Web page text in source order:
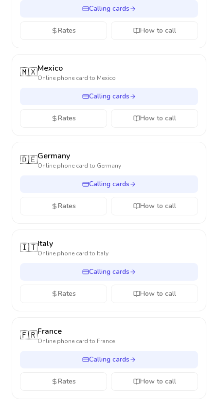
Calling cards
Rates How to call
🇲🇽Mexico
Online phone card to Mexico
Calling cards
Rates How to call
🇩🇪Germany
Online phone card to Germany
Calling cards
Rates How to call
🇮🇹Italy
Online phone card to Italy
Calling cards
Rates How to call
🇫🇷France
Online phone card to France
Calling cards
Rates How to call